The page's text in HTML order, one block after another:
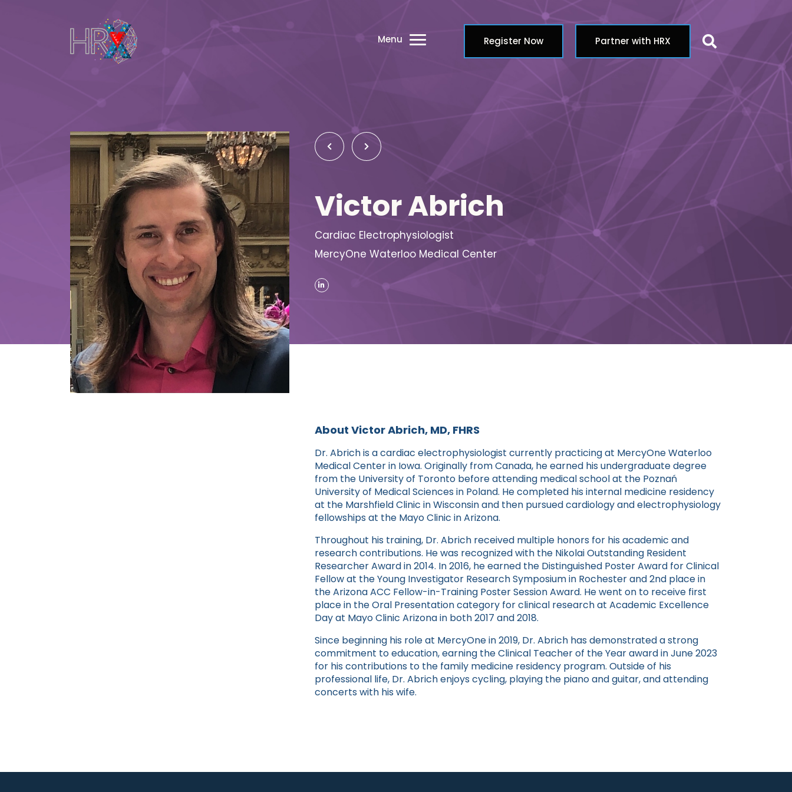
Menu Register Now Partner with HRX Search
Victor Abrich
Cardiac Electrophysiologist
MercyOne Waterloo Medical Center
About Victor Abrich, MD, FHRS
Dr. Abrich is a cardiac electrophysiologist currently practicing at MercyOne Waterloo
Medical Center in Iowa. Originally from Canada, he earned his undergraduate degree
from the University of Toronto before attending medical school at the Poznań
University of Medical Sciences in Poland. He completed his internal medicine residency
at the Marshfield Clinic in Wisconsin and then pursued cardiology and electrophysiology
fellowships at the Mayo Clinic in Arizona.
Throughout his training, Dr. Abrich received multiple honors for his academic and
research contributions. He was recognized with the Nikolai Outstanding Resident
Researcher Award in 2014. In 2016, he earned the Distinguished Poster Award for Clinical
Fellow at the Young Investigator Research Symposium in Rochester and 2nd place in
the Arizona ACC Fellow-in-Training Poster Session Award. He went on to receive first
place in the Oral Presentation category for clinical research at Academic Excellence
Day at Mayo Clinic Arizona in both 2017 and 2018.
Since beginning his role at MercyOne in 2019, Dr. Abrich has demonstrated a strong
commitment to education, earning the Clinical Teacher of the Year award in June 2023
for his contributions to the family medicine residency program. Outside of his
professional life, Dr. Abrich enjoys cycling, playing the piano and guitar, and attending
concerts with his wife.